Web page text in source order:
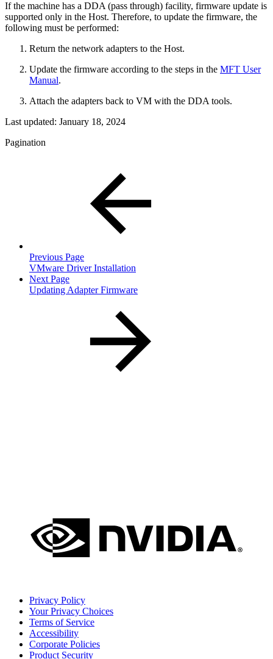
If the machine has a DDA (pass through) facility, firmware update is
supported only in the Host. Therefore, to update the firmware, the
following must be performed:
Return the network adapters to the Host.
Update the firmware according to the steps in the MFT User
Manual.
Attach the adapters back to VM with the DDA tools.
Last updated: January 18, 2024
Pagination
Previous Page
VMware Driver Installation
Next Page
Updating Adapter Firmware
Privacy Policy
Your Privacy Choices
Terms of Service
Accessibility
Corporate Policies
Product Security